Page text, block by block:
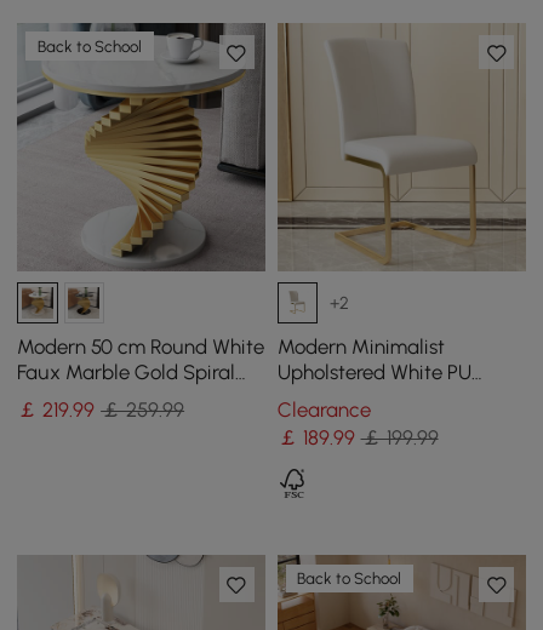
Back to School
Modern 50 cm Round White
Faux Marble Gold Spiral
End Table
￡219.99 ￡ 259.99
+2
Modern Minimalist
Upholstered White PU
Leather Dining Chairs (Set
of 2) Gold Metal Base
Clearance
￡ 189.99 ￡ 199.99
Back to School